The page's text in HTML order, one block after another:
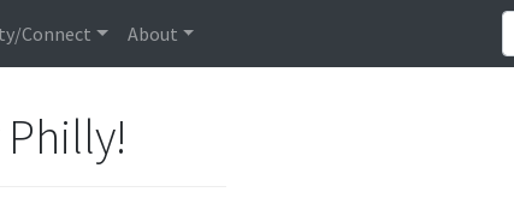
Connect About